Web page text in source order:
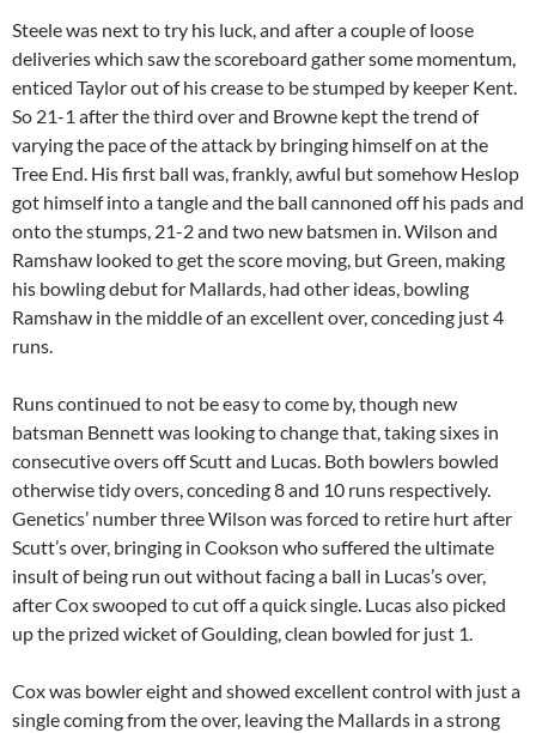
Steele was next to try his luck, and after a couple of loose
deliveries which saw the scoreboard gather some momentum,
enticed Taylor out of his crease to be stumped by keeper Kent.
So 21-1 after the third over and Browne kept the trend of
varying the pace of the attack by bringing himself on at the
Tree End. His first ball was, frankly, awful but somehow Heslop
got himself into a tangle and the ball cannoned off his pads and
onto the stumps, 21-2 and two new batsmen in. Wilson and
Ramshaw looked to get the score moving, but Green, making
his bowling debut for Mallards, had other ideas, bowling
Ramshaw in the middle of an excellent over, conceding just 4
runs.
Runs continued to not be easy to come by, though new
batsman Bennett was looking to change that, taking sixes in
consecutive overs off Scutt and Lucas. Both bowlers bowled
otherwise tidy overs, conceding 8 and 10 runs respectively.
Genetics’ number three Wilson was forced to retire hurt after
Scutt’s over, bringing in Cookson who suffered the ultimate
insult of being run out without facing a ball in Lucas’s over,
after Cox swooped to cut off a quick single. Lucas also picked
up the prized wicket of Goulding, clean bowled for just 1.
Cox was bowler eight and showed excellent control with just a
single coming from the over, leaving the Mallards in a strong